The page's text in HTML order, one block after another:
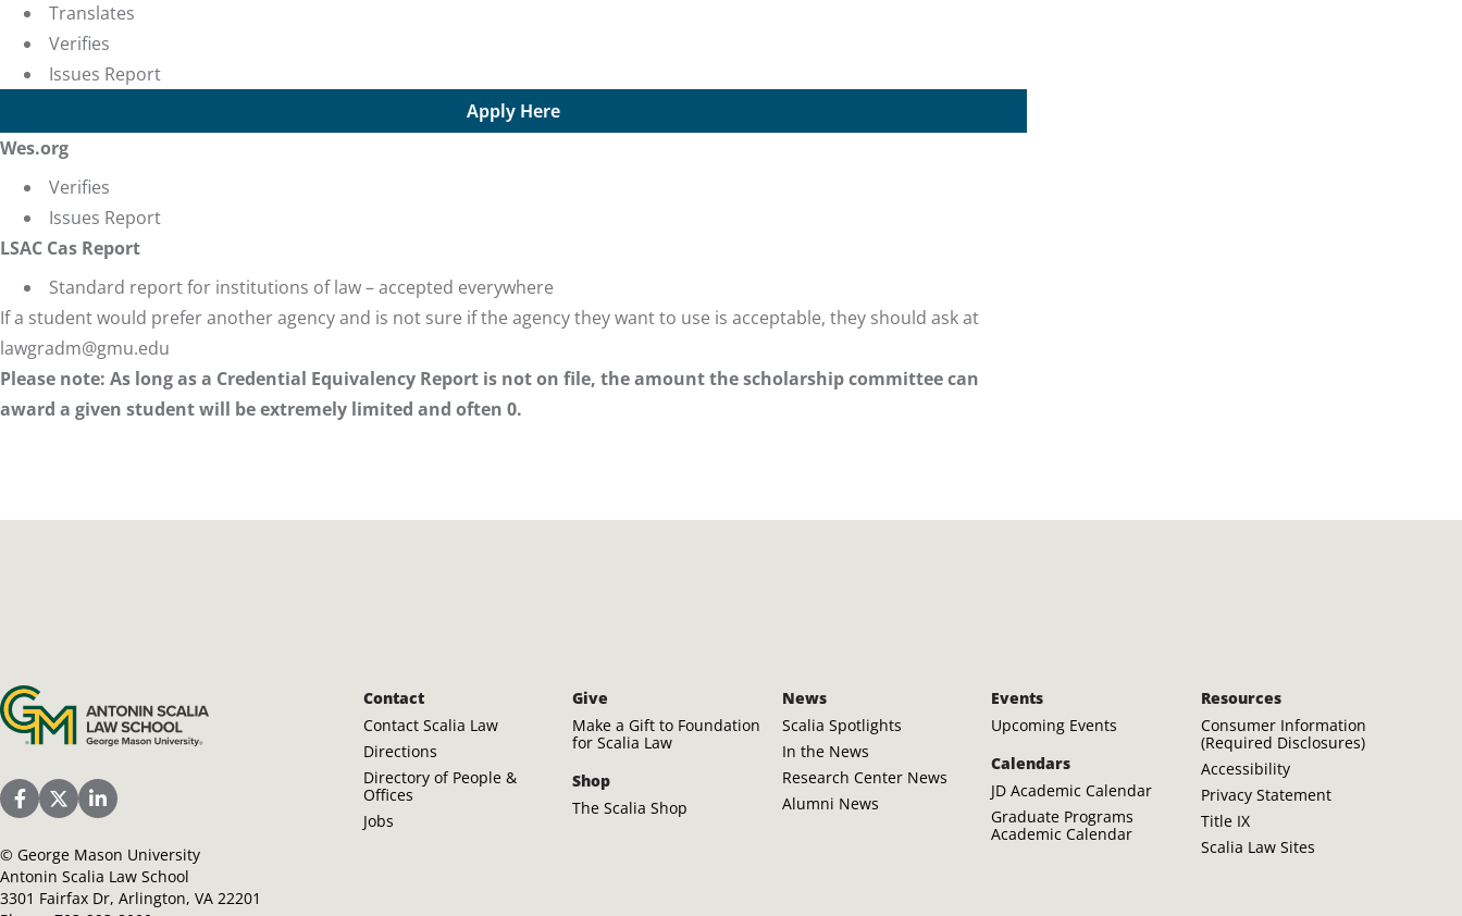
Translates
Verifies
Issues Report
Apply Here
Wes.org
Verifies
Issues Report
LSAC Cas Report
Standard report for institutions of law – accepted everywhere
If a student would prefer another agency and is not sure if the agency they want to use is acceptable, they should ask at
lawgradm@gmu.edu
Please note: As long as a Credential Equivalency Report is not on file, the amount the scholarship committee can
award a given student will be extremely limited and often 0.
Antonin Scalia Law School
Scalia Law School Facebook Page
Scalia Law School Twitter (X)
Scalia Law School LinkedIn
© George Mason University
Antonin Scalia Law School
3301 Fairfax Dr, Arlington, VA 22201
Contact
Contact Scalia Law
Directions
Directory of People &
Offices
Jobs
Give
Make a Gift to Foundation
for Scalia Law
Shop
The Scalia Shop
News
Scalia Spotlights
In the News
Research Center News
Alumni News
Events
Upcoming Events
Calendars
JD Academic Calendar
Graduate Programs
Academic Calendar
Resources
Consumer Information
(Required Disclosures)
Accessibility
Privacy Statement
Title IX
Scalia Law Sites